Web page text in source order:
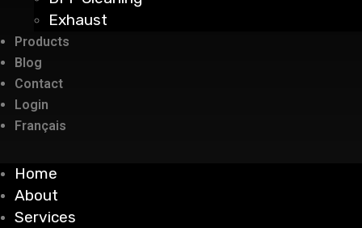
Exhaust
Products
Blog
Contact
Login
Français
Home
About
Services